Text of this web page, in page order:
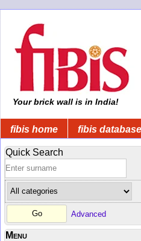
Your brick wall is in India!
fibis home fibis database
Quick Search
Advanced
Menu